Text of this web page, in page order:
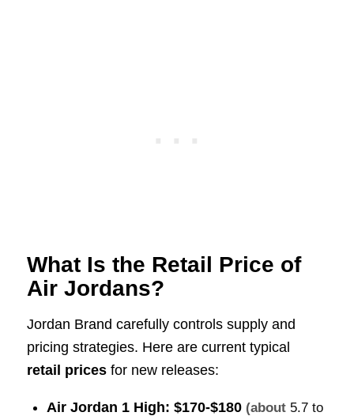
What Is the Retail Price of
Air Jordans?
Jordan Brand carefully controls supply and
pricing strategies. Here are current typical
retail pricesfor new releases:
Air Jordan 1 High: $170-$180 (about 5.7 to